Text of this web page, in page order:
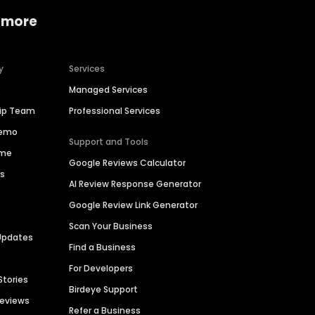
Team
Services
Managed Services
Professional Services
Support and Tools
Google Reviews Calculator
AI Review Response Generator
Google Review Link Generator
Scan Your Business
Find a Business
For Developers
Birdeye Support
Refer a Business